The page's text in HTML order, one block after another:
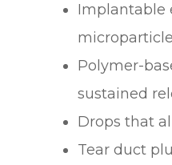
Implantable
Polymer-
sustained
Drops that
Tear duct